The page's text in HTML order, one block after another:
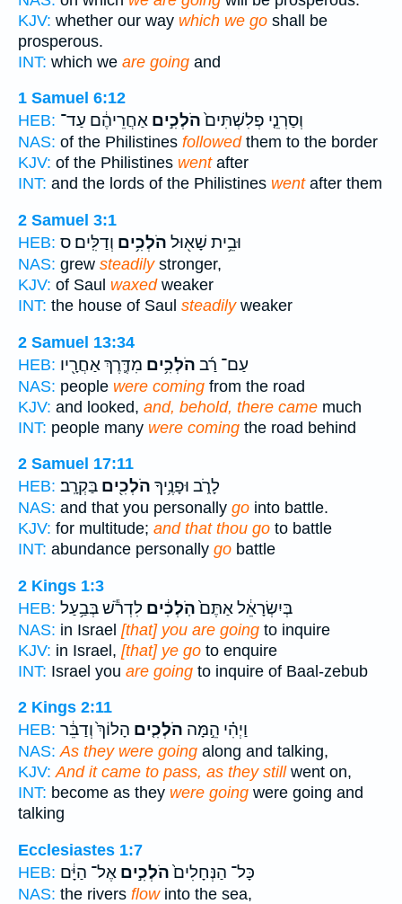
KJV: whether our way which we go shall be
prosperous.
INT: which we are going and
1 Samuel 6:12
HEB:
וְסַרְנֵ֤י פְלִשְׁתִּים֙הֹלְכִ֣ים אַחֲרֵיהֶ֔ם עַד־
NAS: of the Philistines followedthem to the border
KJV: of the Philistines wentafter
INT: and the lords of the Philistines wentafter them
2 Samuel 3:1
HEB:
וּבֵ֥ית שָׁא֖וּל הֹלְכִ֥ים וְדַלִּֽים׃ ס
NAS: grew steadilystronger,
KJV: of Saul waxedweaker
INT: the house of Saul steadilyweaker
2 Samuel 13:34
HEB:
עַם־ רַ֜ב הֹלְכִ֥ים מִדֶּ֛רֶךְ אַחֲרָ֖יו
NAS: people were coming from the road
KJV: and looked, and, behold, there came much
INT: people many were coming the road behind
2 Samuel 17:11
HEB:
לָרֹ֑ב וּפָנֶ֥יךָ הֹלְכִ֖ים בַּקְרָֽב׃
NAS: and that you personally go into battle.
KJV: for multitude; and that thou go to battle
INT: abundance personally go battle
2 Kings 1:3
HEB:
בְּיִשְׂרָאֵ֔ל אַתֶּם֙הֹֽלְכִ֔ים לִדְרֹ֕שׁ בְּבַ֥עַל
NAS: in Israel [that] you are going to inquire
KJV: in Israel, [that] ye go to enquire
INT: Israel you are going to inquire of Baal-zebub
2 Kings 2:11
HEB:
וַיְהִ֗י הֵ֣מָּה הֹלְכִ֤ים הָלוֹךְ֙ וְדַבֵּ֔ר
NAS: As they were going along and talking,
KJV: And it came to pass, as they stillwent on,
INT: become as they were going were going and
talking
Ecclesiastes 1:7
HEB:
כָּל־ הַנְּחָלִים֙הֹלְכִ֣ים אֶל־ הַיָּ֔ם
NAS: the rivers flowinto the sea,